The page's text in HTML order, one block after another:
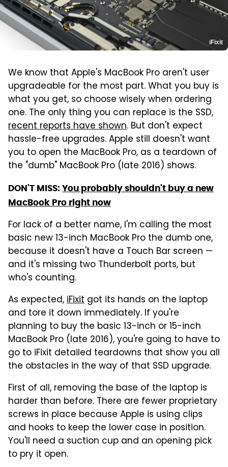
iFixit
We know that Apple's MacBook Pro aren't user
upgradeable for the most part. What you buy is
what you get, so choose wisely when ordering
one. The only thing you can replace is the SSD,
recent reports have shown. But don't expect
hassle-free upgrades. Apple still doesn't want
you to open the MacBook Pro, as a teardown of
the "dumb" MacBook Pro (late 2016) shows.
DON'T MISS: You probably shouldn't buy a new
MacBook Pro right now
For lack of a better name, I'm calling the most
basic new 13-inch MacBook Pro the dumb one,
because it doesn't have a Touch Bar screen —
and it's missing two Thunderbolt ports, but
who's counting.
As expected,iFixit got its hands on the laptop
and tore it down immediately. If you're
planning to buy the basic 13-inch or 15-inch
MacBook Pro (late 2016), you're going to have to
go to iFixit detailed teardowns that show you all
the obstacles in the way of that SSD upgrade.
First of all, removing the base of the laptop is
harder than before. There are fewer proprietary
screws in place because Apple is using clips
and hooks to keep the lower case in position.
You'll need a suction cup and an opening pick
to pry it open.